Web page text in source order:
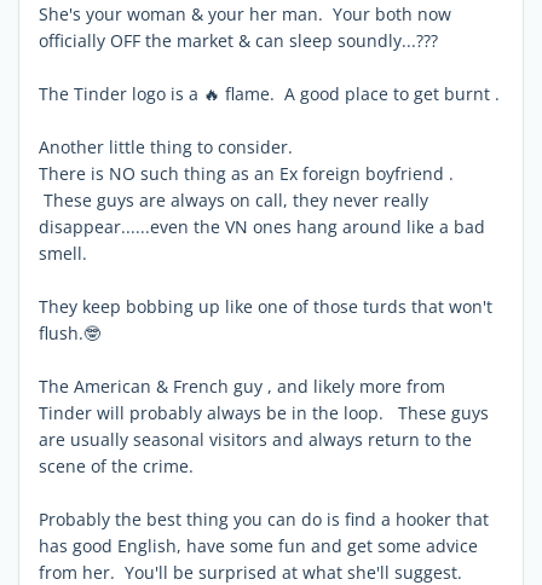
She's your woman & your her man. Your both now
officially OFF the market & can sleep soundly...???
The Tinder logo is a 🔥 flame. A good place to get burnt .
Another little thing to consider.
There is NO such thing as an Ex foreign boyfriend .
These guys are always on call, they never really
disappear......even the VN ones hang around like a bad
smell.
They keep bobbing up like one of those turds that won't
flush.🤓
The American & French guy , and likely more from
Tinder will probably always be in the loop. These guys
are usually seasonal visitors and always return to the
scene of the crime.
Probably the best thing you can do is find a hooker that
has good English, have some fun and get some advice
from her. You'll be surprised at what she'll suggest.